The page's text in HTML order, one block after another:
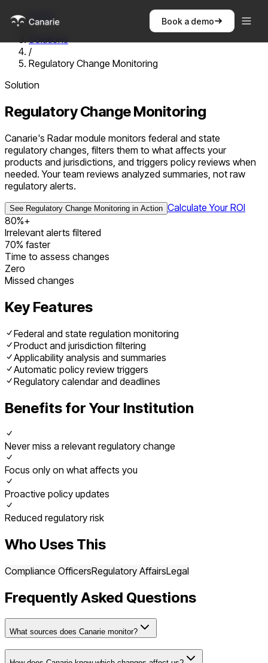
Book a demo
Home
/
Solutions
/
Regulatory Change Monitoring
Solution
Regulatory Change Monitoring
Canarie's Radar module monitors federal and state
regulatory changes, filters them to what affects your
products and jurisdictions, and triggers policy reviews when
needed. Your team reviews analyzed summaries, not raw
regulatory alerts.
See Regulatory Change Monitoring in Action Calculate Your ROI
80%+
Irrelevant alerts filtered
70% faster
Time to assess changes
Zero
Missed changes
Key Features
Federal and state regulation monitoring
Product and jurisdiction filtering
Applicability analysis and summaries
Automatic policy review triggers
Regulatory calendar and deadlines
Benefits for Your Institution
Never miss a relevant regulatory change
Focus only on what affects you
Proactive policy updates
Reduced regulatory risk
Who Uses This
Compliance OfficersRegulatory AffairsLegal
Frequently Asked Questions
What sources does Canarie monitor?